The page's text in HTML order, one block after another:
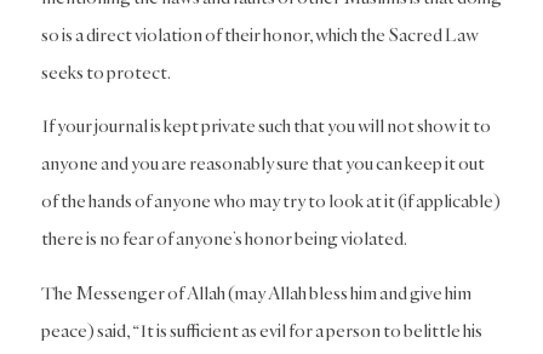
so is a direct violation of their honor, which the Sacred Law
seeks to protect.
If your journal is kept private such that you will not show it to
anyone and you are reasonably sure that you can keep it out
of the hands of anyone who may try to look at it (if applicable)
there is no fear of anyone’s honor being violated.
The Messenger of Allah (may Allah bless him and give him
peace) said, “It is sufficient as evil for a person to belittle his